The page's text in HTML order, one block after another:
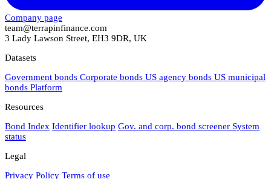
Company page
team@terrapinfinance.com
3 Lady Lawson Street, EH3 9DR, UK
Datasets
Government bonds Corporate bonds US agency bonds US municipal
bonds Platform
Resources
Bond Index Identifier lookup Gov. and corp. bond screener System
status
Legal
Privacy Policy Terms of use